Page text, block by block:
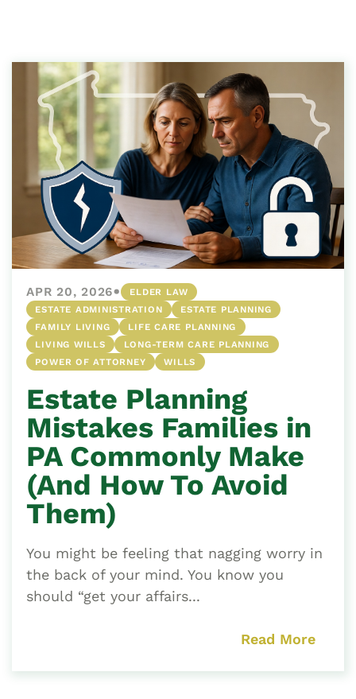
APR 20, 2026•
ELDER LAW
ESTATE ADMINISTRATION
ESTATE PLANNING
FAMILY LIVING
LIFE CARE PLANNING
LIVING WILLS
LONG-TERM CARE PLANNING
POWER OF ATTORNEY
WILLS
Estate Planning
Mistakes Families in
PA Commonly Make
(And How To Avoid
Them)
You might be feeling that nagging worry in
the back of your mind. You know you
should “get your affairs...
Read More